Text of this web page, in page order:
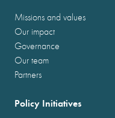
Missions and values
Our impact
Governance
Our team
Partners
Policy Initiatives